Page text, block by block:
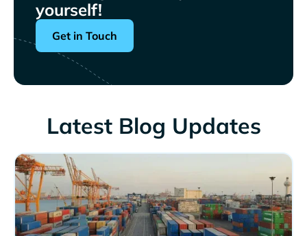
yourself!
Get in Touch
Latest Blog Updates